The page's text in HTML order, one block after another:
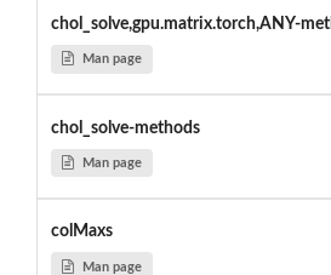
chol_solve,gpu.matrix.torch,ANY-
Man page
chol_solve-methods
Man page
colMaxs
Man page